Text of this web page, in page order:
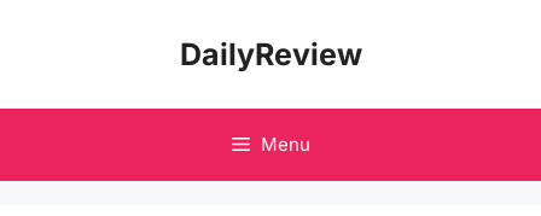
DailyReview
Menu